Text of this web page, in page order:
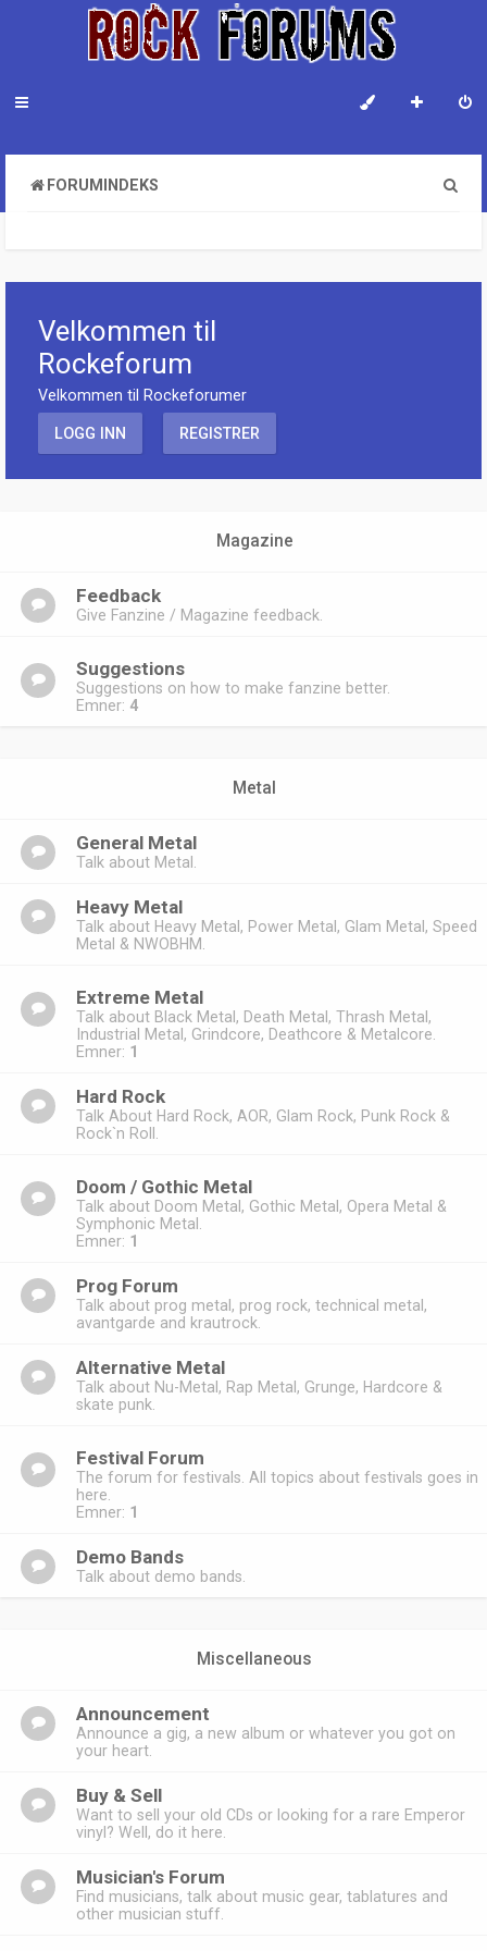
FORUMINDEKS
Velkommen til
Rockeforum
Velkommen til Rockeforumer
LOGG INN REGISTRER
Magazine
Feedback
Give Fanzine / Magazine feedback.
Suggestions
Suggestions on how to make fanzine better.
Emner: 4
Metal
General Metal
Talk about Metal.
Heavy Metal
Talk about Heavy Metal, Power Metal, Glam Metal, Speed
Metal & NWOBHM.
Extreme Metal
Talk about Black Metal, Death Metal, Thrash Metal,
Industrial Metal, Grindcore, Deathcore & Metalcore.
Emner: 1
Hard Rock
Talk About Hard Rock, AOR, Glam Rock, Punk Rock &
Rock`n Roll.
Doom / Gothic Metal
Talk about Doom Metal, Gothic Metal, Opera Metal &
Symphonic Metal.
Emner: 1
Prog Forum
Talk about prog metal, prog rock, technical metal,
avantgarde and krautrock.
Alternative Metal
Talk about Nu-Metal, Rap Metal, Grunge, Hardcore &
skate punk.
Festival Forum
The forum for festivals. All topics about festivals goes in
here.
Emner: 1
Demo Bands
Talk about demo bands.
Miscellaneous
Announcement
Announce a gig, a new album or whatever you got on
your heart.
Buy & Sell
Want to sell your old CDs or looking for a rare Emperor
vinyl? Well, do it here.
Musician's Forum
Find musicians, talk about music gear, tablatures and
other musician stuff.